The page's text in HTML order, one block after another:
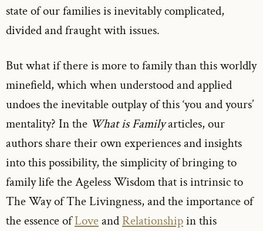
state of our families is inevitably complicated,
divided and fraught with issues.
But what if there is more to family than this worldly
minefield, which when understood and applied
undoes the inevitable outplay of this ‘you and yours’
mentality? In the What is Familyarticles, our
authors share their own experiences and insights
into this possibility, the simplicity of bringing to
family life the Ageless Wisdom that is intrinsic to
The Way of The Livingness, and the importance of
the essence ofLoveandRelationshipin this